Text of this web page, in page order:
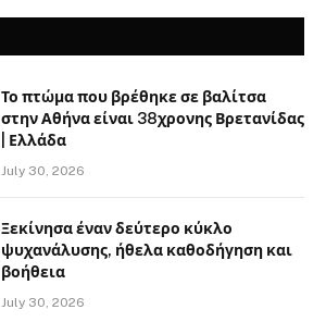
Το πτώμα που βρέθηκε σε βαλίτσα
στην Αθήνα είναι 38χρονης Βρετανίδας
| Ελλάδα
July 30, 2026
Ξεκίνησα έναν δεύτερο κύκλο
ψυχανάλυσης, ήθελα καθοδήγηση και
βοήθεια
July 30, 2026